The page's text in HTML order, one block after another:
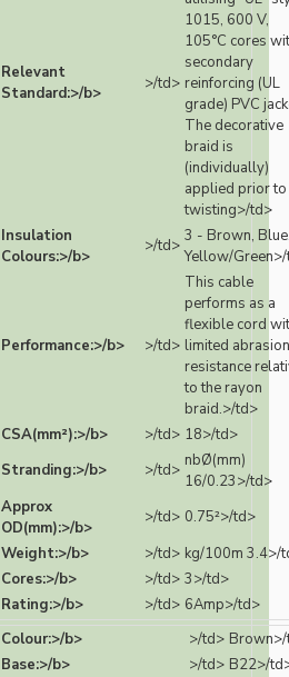
Relevant
Standard:>/b>
>/td>
1015, 600 V,
105°C cores
secondary
reinforcing (UL
grade) PVC
The decorative
braid is
(individually)
applied prior to
twisting>/td>
Insulation
Colours:>/b>
>/td> 3 - Brown,
Yellow/
Performance:>/b> >/td>
This cable
performs as a
flexible cord
limited abrasion
resistance
to the rayon
braid.>/td>
CSA(mm²):>/b>
>/td> 18>/td>
Stranding:>/b>
>/td> nbØ(mm)
16/0.23>/td>
Approx
OD(mm):>/b>
>/td> 0.75²>/td>
Weight:>/b>
>/td> kg/100m 3.4>/
Cores:>/b>
>/td> 3>/td>
Rating:>/b>
>/td> 6Amp>/td>
Colour:>/b> >/td>
Base:>/b>
>/td> B22>/